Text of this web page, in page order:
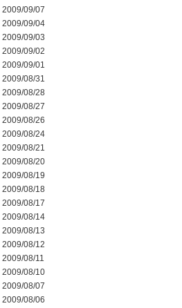
2009/09/07
2009/09/04
2009/09/03
2009/09/02
2009/09/01
2009/08/31
2009/08/28
2009/08/27
2009/08/26
2009/08/24
2009/08/21
2009/08/20
2009/08/19
2009/08/18
2009/08/17
2009/08/14
2009/08/13
2009/08/12
2009/08/11
2009/08/10
2009/08/07
2009/08/06